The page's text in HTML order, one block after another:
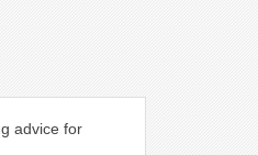
advice for